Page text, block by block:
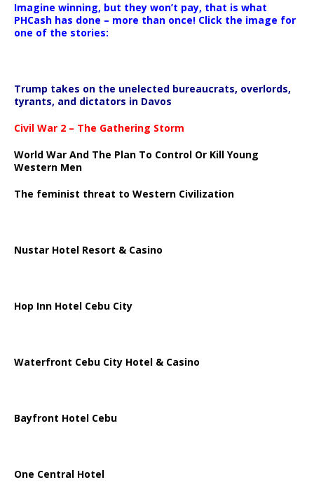
Imagine winning, but they won’t pay, that is what
PHCash has done – more than once! Click the image for
one of the stories:
Trump takes on the unelected bureaucrats, overlords,
tyrants, and dictators in Davos
Civil War 2 – The Gathering Storm
World War And The Plan To Control Or Kill Young
Western Men
The feminist threat to Western Civilization
Nustar Hotel Resort & Casino
Hop Inn Hotel Cebu City
Waterfront Cebu City Hotel & Casino
Bayfront Hotel Cebu
One Central Hotel